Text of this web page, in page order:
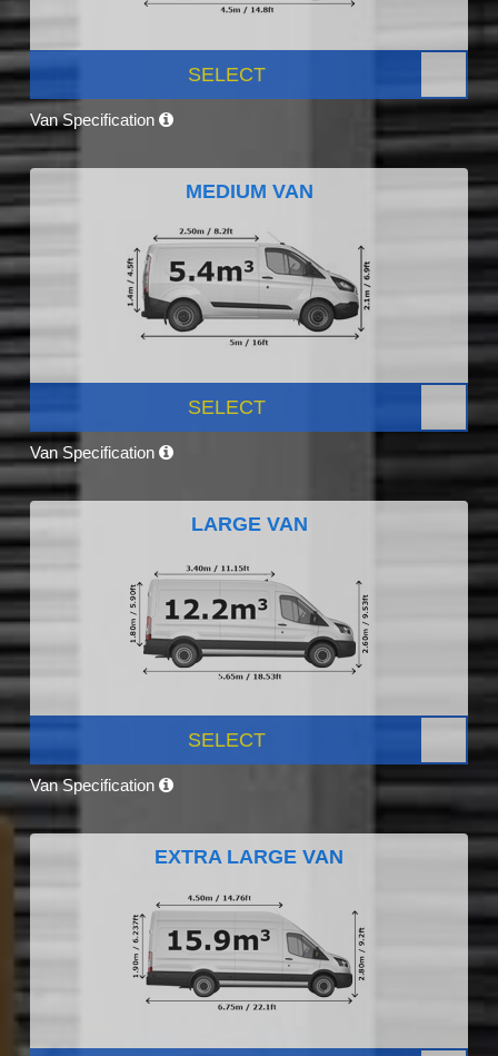
SELECT
Van Specification
MEDIUM VAN
SELECT
Van Specification
LARGE VAN
SELECT
Van Specification
EXTRA LARGE VAN